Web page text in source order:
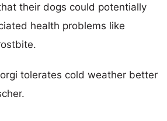
their dogs could potentially
health problems like
tolerates cold weather better